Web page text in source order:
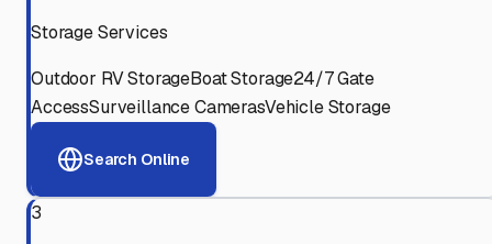
Storage Services
Outdoor RV StorageBoat Storage24/7 Gate
AccessSurveillance CamerasVehicle Storage
Search Online
3